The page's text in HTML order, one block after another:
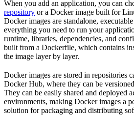
When you add an application, you can
repository or a Docker image built for
Docker images are standalone,
everything you need to run your
runtime, libraries, dependencies, and
built from a Dockerfile, which contains
the image layer by layer.
Docker images are stored in repositories
Docker Hub, where they can be
They can be easily shared and deployed
environments, making Docker images a
solution for packaging and distributing